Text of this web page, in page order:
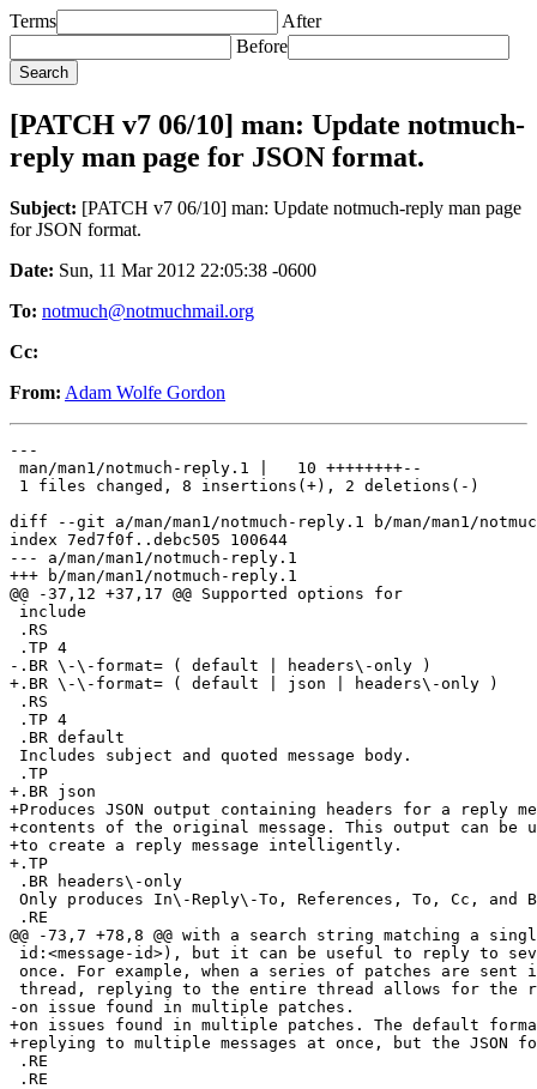
Terms
After
Before
[PATCH v7 06/10] man: Update notmuch-
reply man page for JSON format.
Subject: [PATCH v7 06/10] man: Update notmuch-reply man page
for JSON format.
Date: Sun, 11 Mar 2012 22:05:38 -0600
To: notmuch@notmuchmail.org
Cc:
From: Adam Wolfe Gordon
---
man/man1/notmuch-reply.1 |   10 ++++++++--
1 files changed, 8 insertions(+), 2 deletions(-)
diff --git a/man/man1/notmuch-reply.1 b/man/man1/
index 7ed7f0f..debc505 100644
--- a/man/man1/notmuch-reply.1
+++ b/man/man1/notmuch-reply.1
@@ -37,12 +37,17 @@ Supported options for
include
.RS
.TP 4
-.BR \-\-format= ( default | headers\-only )
+.BR \-\-format= ( default | json | headers\-only )
.RS
.TP 4
.BR default
Includes subject and quoted message body.
.TP
+.BR json
+Produces JSON output containing headers for a reply
+contents of the original message. This output can be
+to create a reply message intelligently.
+.TP
.BR headers\-only
Only produces In\-Reply\-To, References, To, Cc, and
.RE
@@ -73,7 +78,8 @@ with a search string matching a
id:<message-id>), but it can be useful to reply to
once. For example, when a series of patches are sent
thread, replying to the entire thread allows for the
-on issue found in multiple patches.
+on issues found in multiple patches. The default
+replying to multiple messages at once, but the JSON
.RE
.RE